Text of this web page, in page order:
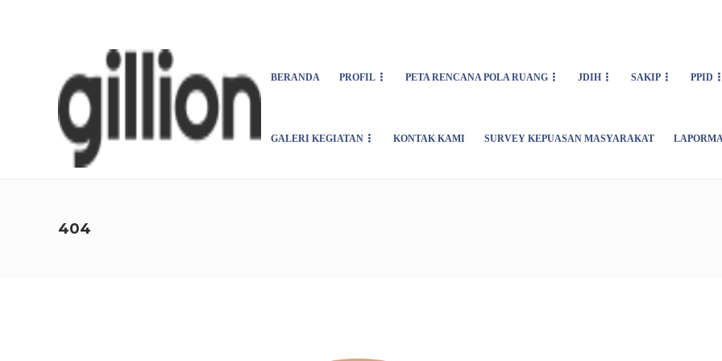
BERANDA PROFIL PETA RENCANA POLA RUANG JDIH SAKIP PPID
GALERI KEGIATAN KONTAK KAMI SURVEY KEPUASAN MASYARAKAT
404